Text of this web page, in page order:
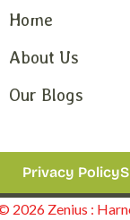
Home
About Us
Our Blogs
Privacy Policy
2026 Zenius :